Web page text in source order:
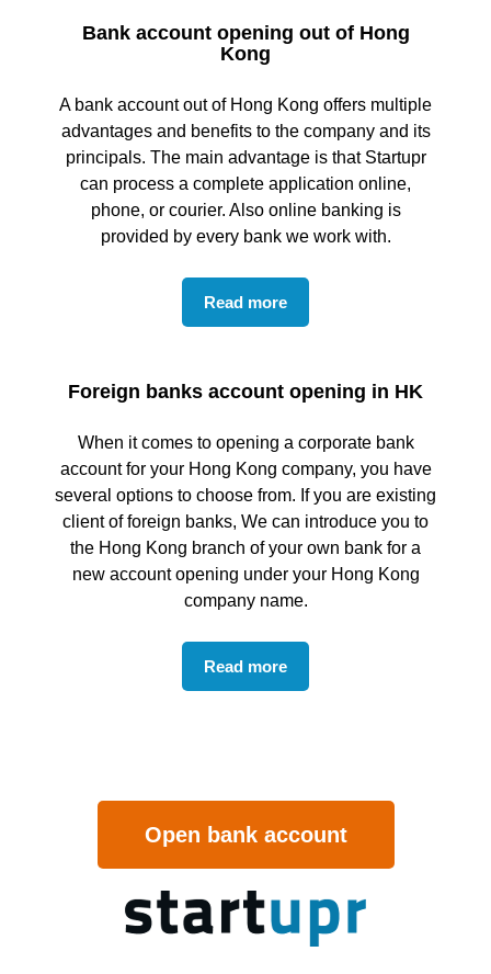
Bank account opening out of Hong
Kong
A bank account out of Hong Kong offers multiple
advantages and benefits to the company and its
principals. The main advantage is that Startupr
can process a complete application online,
phone, or courier. Also online banking is
provided by every bank we work with.
Read more
Foreign banks account opening in HK
When it comes to opening a corporate bank
account for your Hong Kong company, you have
several options to choose from. If you are existing
client of foreign banks, We can introduce you to
the Hong Kong branch of your own bank for a
new account opening under your Hong Kong
company name.
Read more
Open bank account